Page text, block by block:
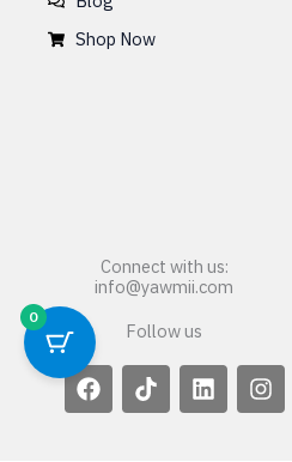
Shop Now
Connect with us:
info@yawmii.com
Follow us
F
a
c
T
i
k
L
i
n
I
n
s
0